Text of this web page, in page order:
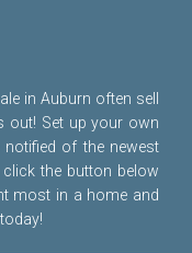
in Auburn often sell
out! Set up your own
of the newest
the button below
most in a home and